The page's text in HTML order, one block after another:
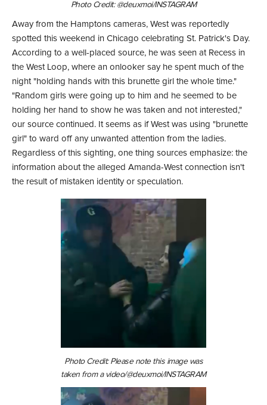
Photo Credit: @deuxmoi/INSTAGRAM
Away from the Hamptons cameras, West was reportedly
spotted this weekend in Chicago celebrating St. Patrick's Day.
According to a well-placed source, he was seen at Recess in
the West Loop, where an onlooker say he spent much of the
night "holding hands with this brunette girl the whole time."
"Random girls were going up to him and he seemed to be
holding her hand to show he was taken and not interested,"
our source continued. It seems as if West was using "brunette
girl" to ward off any unwanted attention from the ladies.
Regardless of this sighting, one thing sources emphasize: the
information about the alleged Amanda-West connection isn't
the result of mistaken identity or speculation.
Photo Credit: Please note this image was
taken from a video/@deuxmoi/INSTAGRAM